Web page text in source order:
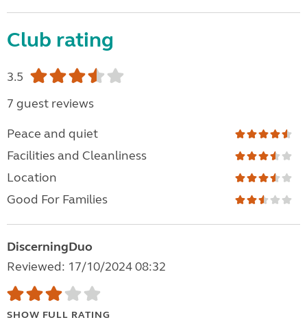
Club rating
3.5
7 guest reviews
Peace and quiet
Facilities and Cleanliness
Location
Good For Families
DiscerningDuo
Reviewed: 17/10/2024 08:32
SHOW FULL RATING